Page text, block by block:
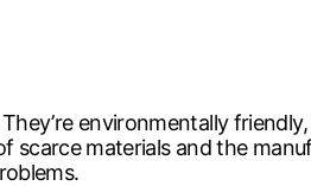
environmentally
scarce materials and the